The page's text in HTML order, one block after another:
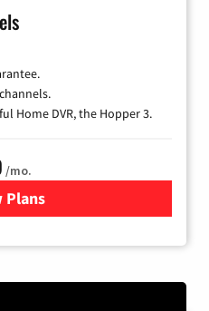
Home DVR, the Hopper 3.
/mo.
Plans
for DISH TV